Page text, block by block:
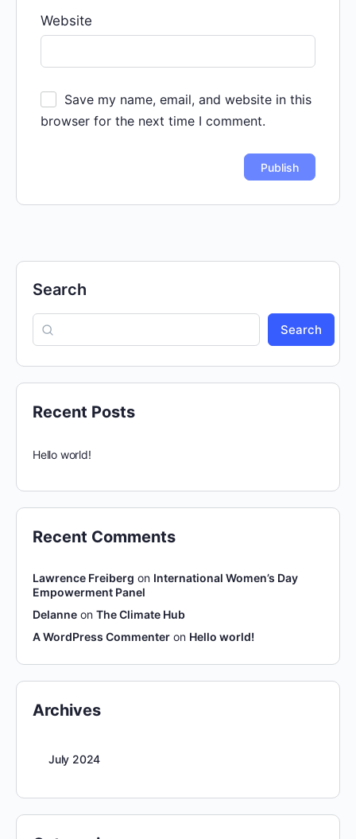
Website
Save my name, email, and website in this
browser for the next time I comment.
Search
Search
Recent Posts
Hello world!
Recent Comments
Lawrence Freiberg on International Women’s Day
Empowerment Panel
Delanne on The Climate Hub
A WordPress Commenter on Hello world!
Archives
July 2024